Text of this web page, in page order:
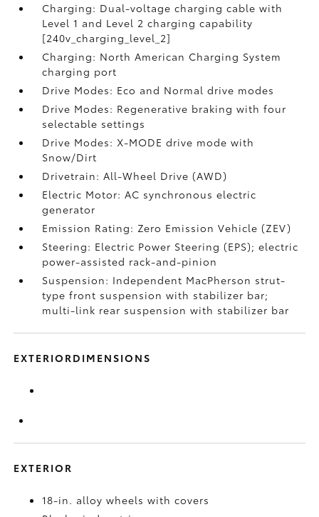
Charging: Dual-voltage charging cable with
Level 1 and Level 2 charging capability
[240v_charging_level_2]
Charging: North American Charging System
charging port
Drive Modes: Eco and Normal drive modes
Drive Modes: Regenerative braking with four
selectable settings
Drive Modes: X-MODE drive mode with
Snow/Dirt
Drivetrain: All-Wheel Drive (AWD)
Electric Motor: AC synchronous electric
generator
Emission Rating: Zero Emission Vehicle (ZEV)
Steering: Electric Power Steering (EPS); electric
power-assisted rack-and-pinion
Suspension: Independent MacPherson strut-
type front suspension with stabilizer bar;
multi-link rear suspension with stabilizer bar
EXTERIORDIMENSIONS
EXTERIOR
18-in. alloy wheels with covers